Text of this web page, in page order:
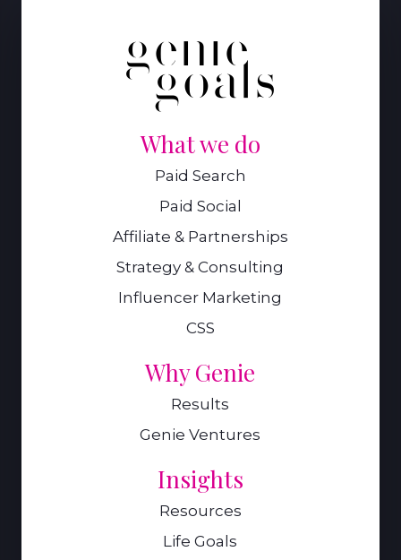
What we do
Paid Search
Paid Social
Affiliate & Partnerships
Strategy & Consulting
Influencer Marketing
CSS
Why Genie
Results
Genie Ventures
Insights
Resources
Life Goals